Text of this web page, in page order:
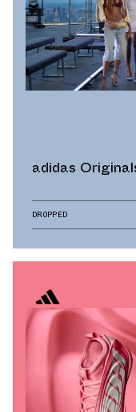
adidas
DROPPED